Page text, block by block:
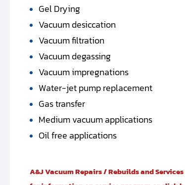
Gel Drying
Vacuum desiccation
Vacuum filtration
Vacuum degassing
Vacuum impregnations
Water-jet pump replacement
Gas transfer
Medium vacuum applications
Oil free applications
A&J Vacuum Repairs / Rebuilds and